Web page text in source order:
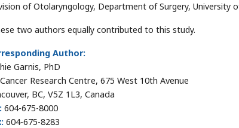
of Otolaryngology, Department of Surgery, University
two authors equally contributed to this study.
Author:
Garnis, PhD
Research Centre, 675 West 10th Avenue
BC, V5Z 1L3, Canada
604-675-8000
604-675-8283